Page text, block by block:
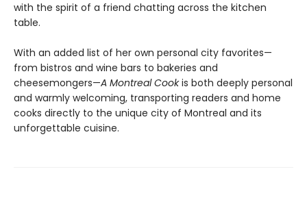
with the spirit of a friend chatting across the kitchen
table.
With an added list of her own personal city favorites—
from bistros and wine bars to bakeries and
cheesemongers—A Montreal Cookis both deeply personal
and warmly welcoming, transporting readers and home
cooks directly to the unique city of Montreal and its
unforgettable cuisine.